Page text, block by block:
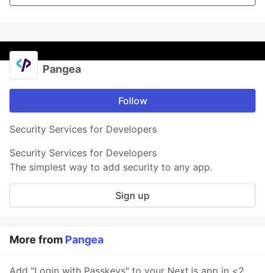
Pangea
Follow
Security Services for Developers
Security Services for Developers
The simplest way to add security to any app.
Sign up
More from Pangea
Add "Login with Passkeys" to your Next.js app in <2